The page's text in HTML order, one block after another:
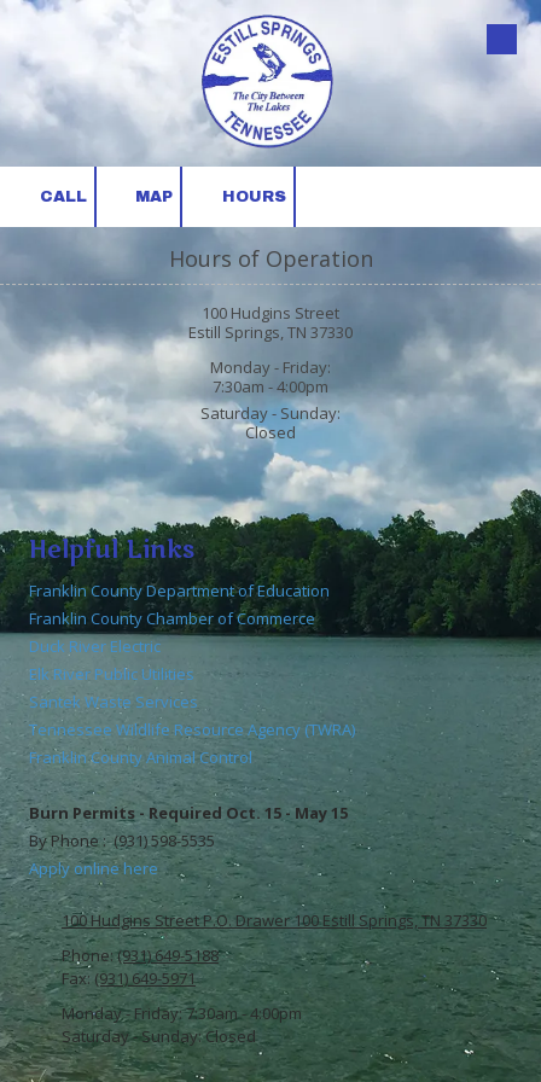
CALL MAP HOURS
Hours of Operation
100 Hudgins Street
Estill Springs, TN 37330
Monday - Friday:
7:30am - 4:00pm
Saturday - Sunday:
Closed
Helpful Links
Franklin County Department of Education
Franklin County Chamber of Commerce
Duck River Electric
Elk River Public Utilities
Santek Waste Services
Tennessee Wildlife Resource Agency (TWRA)
Franklin County Animal Control
Burn Permits - Required Oct. 15 - May 15
By Phone : (931) 598-5535
Apply online here
100 Hudgins Street P.O. Drawer 100 Estill Springs, TN 37330
Phone:(931) 649-5188
Fax: (931) 649-5971
Monday - Friday:7:30am - 4:00pm
Saturday - Sunday:Closed